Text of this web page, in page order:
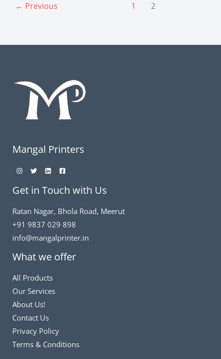
← Previous 1 2
Mangal Printers
Get in Touch with Us
Ratan Nagar, Bhola Road, Meerut
+91 9837 029 898
info@mangalprinter.in
What we offer
All Products
Our Services
About Us!
Contact Us
Privacy Policy
Terms & Conditions